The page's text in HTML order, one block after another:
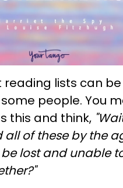
reading lists can
people. You
this and think,
all of these by the
lost and unable